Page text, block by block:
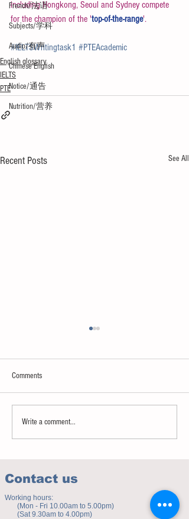
French/法语
Subjects/学科
Audio/有声
Chinese English
Notice/通告
Nutrition/营养
including Hongkong, Seoul and Sydney compete
for the champion of the 'top-of-the-range'.
#IELTSWritingtask1 #PTEAcademic
English glossary
IELTS
PTE
Recent Posts See All
Sweet spot of stress
Comments
Write a comment...
Contact us
Working hours:
(Mon - Fri 10.00am to 5.00pm)
(Sat 9.30am to 4.00pm)